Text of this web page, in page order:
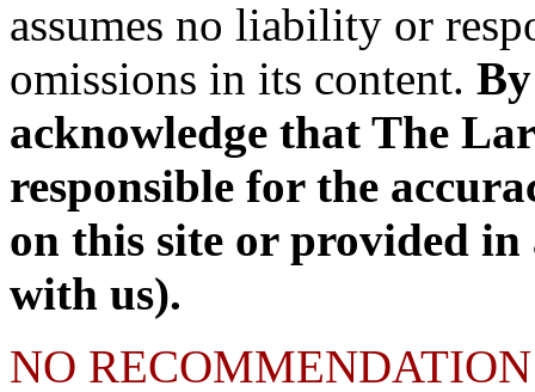
assumes no liability or
omissions in its content.
acknowledge that The
responsible for the
on this site or provided
with us).
NO